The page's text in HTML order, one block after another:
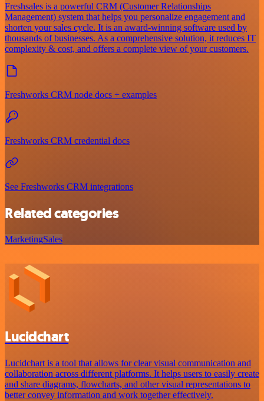
Freshsales is a powerful CRM (Customer Relationships
Management) system that helps you personalize engagement and
shorten your sales cycle. It is an award-winning software used by
thousands of businesses. As a comprehensive solution, it reduces IT
complexity & cost, and offers a complete view of your customers.
Freshworks CRM node docs + examples
Freshworks CRM credential docs
See Freshworks CRM integrations
Related categories
MarketingSales
Lucidchart
Lucidchart is a tool that allows for clear visual communication and
collaboration across different platforms. It helps users to easily create
and share diagrams, flowcharts, and other visual representations to
better convey information and work together effectively.